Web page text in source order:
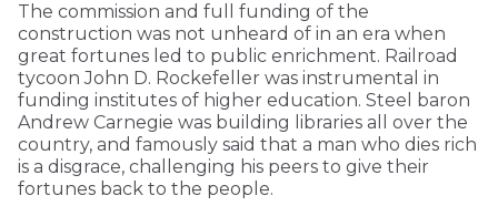
The commission and full funding of the
construction was not unheard of in an era when
great fortunes led to public enrichment. Railroad
tycoon John D. Rockefeller was instrumental in
funding institutes of higher education. Steel baron
Andrew Carnegie was building libraries all over the
country, and famously said that a man who dies rich
is a disgrace, challenging his peers to give their
fortunes back to the people.